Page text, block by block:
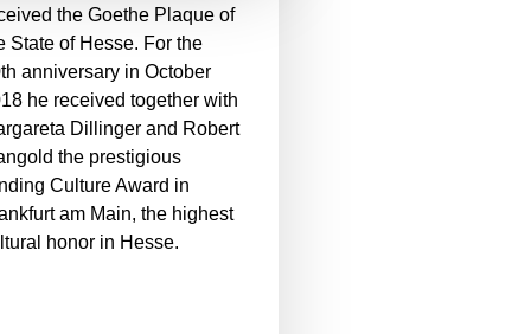
the Goethe Plaque of
State of Hesse. For the
anniversary in October
he received together with
Dillinger and Robert
the prestigious
Culture Award in
am Main, the highest
honor in Hesse.